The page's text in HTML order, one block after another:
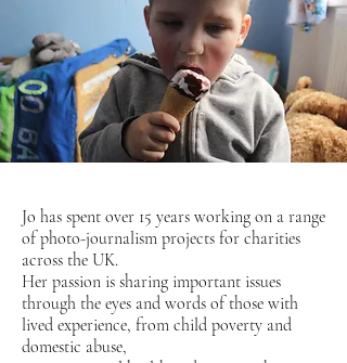
Jo has spent over 15 years working on a range
of photo-journalism projects for charities
across the UK.
Her passion is sharing important issues
through the eyes and words of those with
lived experience, from child poverty and
domestic abuse,